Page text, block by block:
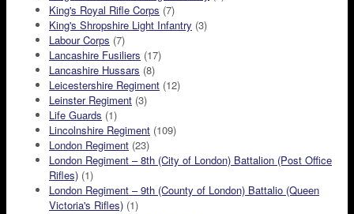
King's Royal Rifle Corps (7)
King's Shropshire Light Infantry (3)
Labour Corps (7)
Lancashire Fusiliers (17)
Lancashire Hussars (8)
Leicestershire Regiment (12)
Leinster Regiment (3)
Life Guards (1)
Lincolnshire Regiment (109)
London Regiment (23)
London Regiment – 8th (City of London) Battalion (Post Office
Rifles) (1)
London Regiment – 9th (County of London) Battalio (Queen
Victoria's Rifles) (1)